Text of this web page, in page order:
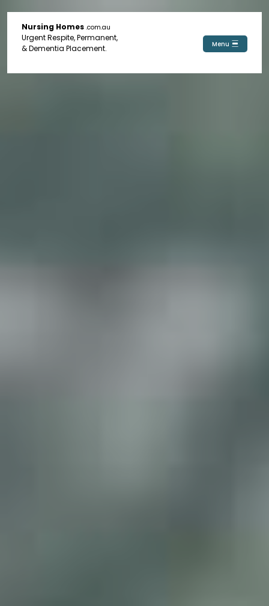
Nursing Homes .com.au
Urgent Respite, Permanent,
& Dementia Placement.
Menu